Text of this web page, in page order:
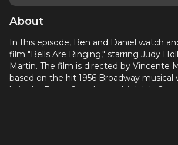
About
In this episode, Ben and Daniel watch
film "Bells Are Ringing," starring Judy
Martin. The film is directed by Vincente
based on the hit 1956 Broadway musical
lyrics by Betty Comden and Adolph